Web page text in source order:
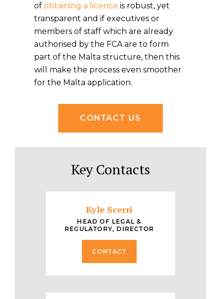
of obtaining a licence is robust, yet
transparent and if executives or
members of staff which are already
authorised by the FCA are to form
part of the Malta structure, then this
will make the process even smoother
for the Malta application.
CONTACT US
Key Contacts
Kyle Scerri
HEAD OF LEGAL &
REGULATORY, DIRECTOR
CONTACT